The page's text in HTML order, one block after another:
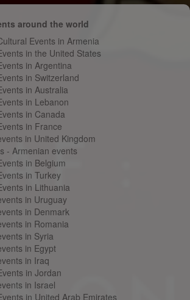
around the world
Events in Armenia
in the United States
in Argentina
in Switzerland
in Australia
in Lebanon
in Canada
in France
in United Kingdom
- Armenian events
in Belgium
in Turkey
in Lithuania
in Uruguay
in Denmark
in Romania
in Syria
in Egypt
in Iraq
in Jordan
in Israel
in United Arab Emirates